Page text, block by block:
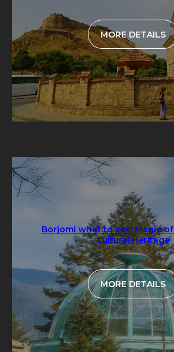
MORE DETAILS
Borjomi what to see: Magic
Cultural Heritage
MORE DETAILS